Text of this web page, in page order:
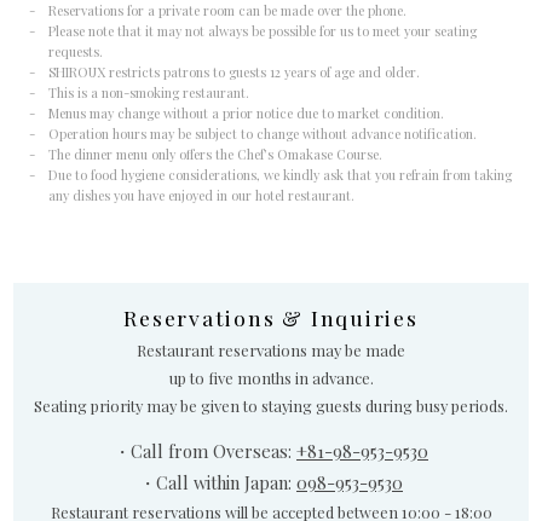
- Reservations for a private room can be made over the phone.
- Please note that it may not always be possible for us to meet your seating
requests.
- SHIROUX restricts patrons to guests 12 years of age and older.
- This is a non-smoking restaurant.
- Menus may change without a prior notice due to market condition.
- Operation hours may be subject to change without advance notification.
- The dinner menu only offers the Chef’s Omakase Course.
- Due to food hygiene considerations, we kindly ask that you refrain from taking
any dishes you have enjoyed in our hotel restaurant.
Reservations & Inquiries
Restaurant reservations may be made
up to five months in advance.
Seating priority may be given to staying guests during busy periods.
・Call from Overseas: +81-98-953-9530
・Call within Japan: 098-953-9530
Restaurant reservations will be accepted between 10:00 - 18:00